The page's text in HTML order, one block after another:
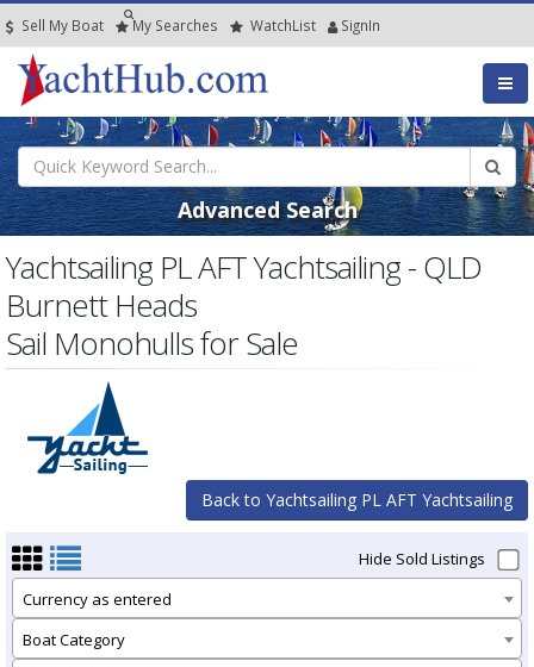
Sell My Boat My Searches WatchList SignIn
Advanced Search
Yachtsailing PL AFT Yachtsailing - QLD
Burnett Heads
Sail Monohulls for Sale
Back to Yachtsailing PL AFT Yachtsailing
Hide Sold Listings
Currency as entered
Boat Category